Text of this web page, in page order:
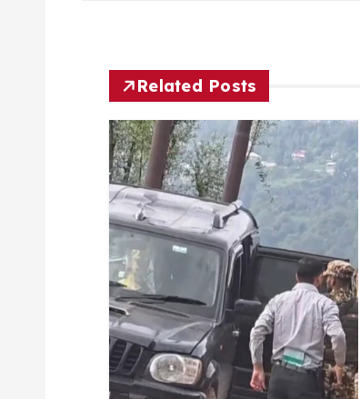
Related Posts